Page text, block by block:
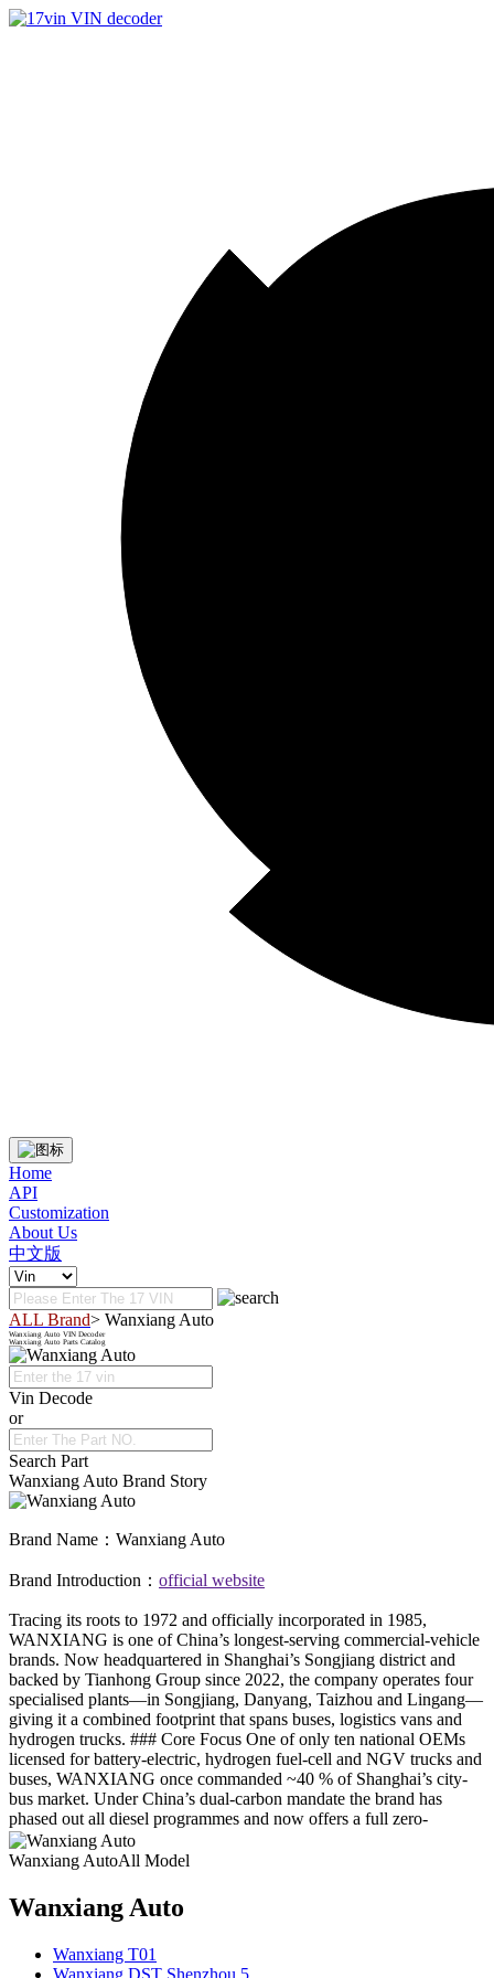
Home
API
Customization
About Us
中文版
ALL Brand> Wanxiang Auto
Wanxiang Auto VIN Decoder
Wanxiang Auto Parts Catalog
Vin Decode
or
Search Part
Wanxiang Auto Brand Story
Brand Name： Wanxiang Auto
Brand Introduction： official website
Tracing its roots to 1972 and officially incorporated in 1985,
WANXIANG is one of China’s longest-serving commercial-vehicle
brands. Now headquartered in Shanghai’s Songjiang district and
backed by Tianhong Group since 2022, the company operates four
specialised plants—in Songjiang, Danyang, Taizhou and Lingang—
giving it a combined footprint that spans buses, logistics vans and
hydrogen trucks. ### Core Focus One of only ten national OEMs
licensed for battery-electric, hydrogen fuel-cell and NGV trucks and
buses, WANXIANG once commanded ~40 % of Shanghai’s city-
bus market. Under China’s dual-carbon mandate the brand has
phased out all diesel programmes and now offers a full zero-
emission line-up for urban logistics, public transit and sanitation. ###
Manufacturing & QA - **Songjiang**: new-energy city & inter-city
vehicles - **Lingang**: R&D and intelligent-commercial-vehicle
hub, five shops, 3 000 buses per shift, domestic top-tier hardware A
products pass China’s GB plus international type-approval tests. ###
Wanxiang AutoAll Model
Wanxiang Auto
Wanxiang T01
Wanxiang DST Shenzhou 5